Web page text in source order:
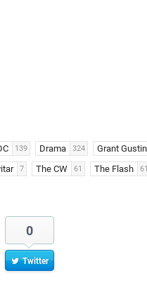
139 Drama 324 Grant Gustin
7 The CW 61 The Flash 61
0
Twitter